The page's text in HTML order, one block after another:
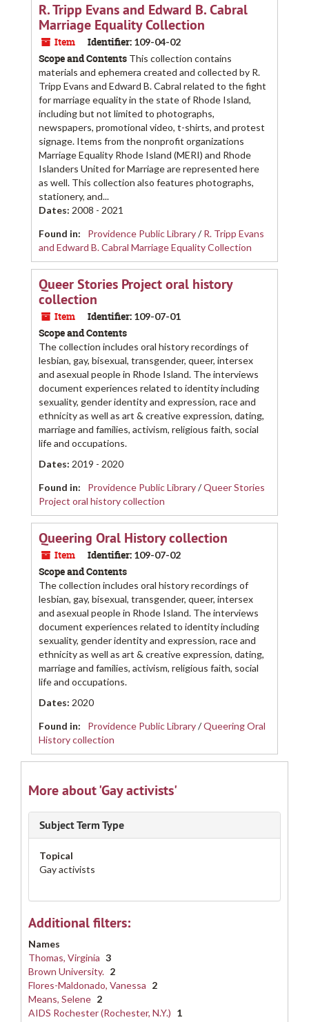
R. Tripp Evans and Edward B. Cabral
Marriage Equality Collection
Item Identifier: 109-04-02
Scope and Contents This collection contains
materials and ephemera created and collected by R.
Tripp Evans and Edward B. Cabral related to the fight
for marriage equality in the state of Rhode Island,
including but not limited to photographs,
newspapers, promotional video, t-shirts, and protest
signage. Items from the nonprofit organizations
Marriage Equality Rhode Island (MERI) and Rhode
Islanders United for Marriage are represented here
as well. This collection also features photographs,
stationery, and...
Dates: 2008 - 2021
Found in:
Providence Public Library/R. Tripp Evans
and Edward B. Cabral Marriage Equality Collection
Queer Stories Project oral history
collection
Item Identifier: 109-07-01
Scope and Contents
The collection includes oral history recordings of
lesbian, gay, bisexual, transgender, queer, intersex
and asexual people in Rhode Island. The interviews
document experiences related to identity including
sexuality, gender identity and expression, race and
ethnicity as well as art & creative expression, dating,
marriage and families, activism, religious faith, social
life and occupations.
Dates: 2019 - 2020
Found in:
Providence Public Library/Queer Stories
Project oral history collection
Queering Oral History collection
Item Identifier: 109-07-02
Scope and Contents
The collection includes oral history recordings of
lesbian, gay, bisexual, transgender, queer, intersex
and asexual people in Rhode Island. The interviews
document experiences related to identity including
sexuality, gender identity and expression, race and
ethnicity as well as art & creative expression, dating,
marriage and families, activism, religious faith, social
life and occupations.
Dates: 2020
Found in:
Providence Public Library/Queering Oral
History collection
More about 'Gay activists'
Subject Term Type
Topical
Gay activists
Additional filters:
Names
Thomas, Virginia 3
Brown University. 2
Flores-Maldonado, Vanessa 2
Means, Selene 2
AIDS Rochester (Rochester, N.Y.) 1